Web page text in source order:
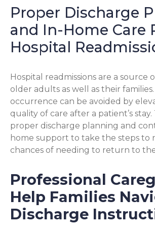
Proper Discharge
and In-Home Care
Hospital
Hospital readmissions are a source
older adults as well as their families.
occurrence can be avoided by
quality of care after a patient’s stay.
proper discharge planning and
home support to take the steps to
chances of needing to return to
Professional
Help Families
Discharge